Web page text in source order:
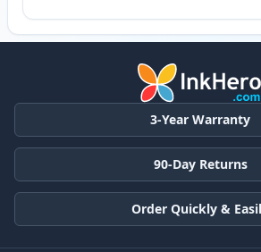
3-Year Warranty
90-Day Returns
Order Quickly &